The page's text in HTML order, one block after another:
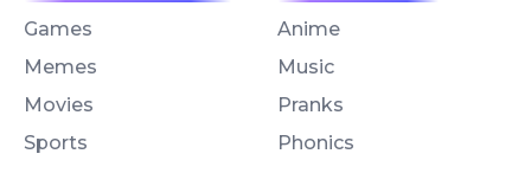
Games
Memes
Movies
Sports
Anime
Music
Pranks
Phonics